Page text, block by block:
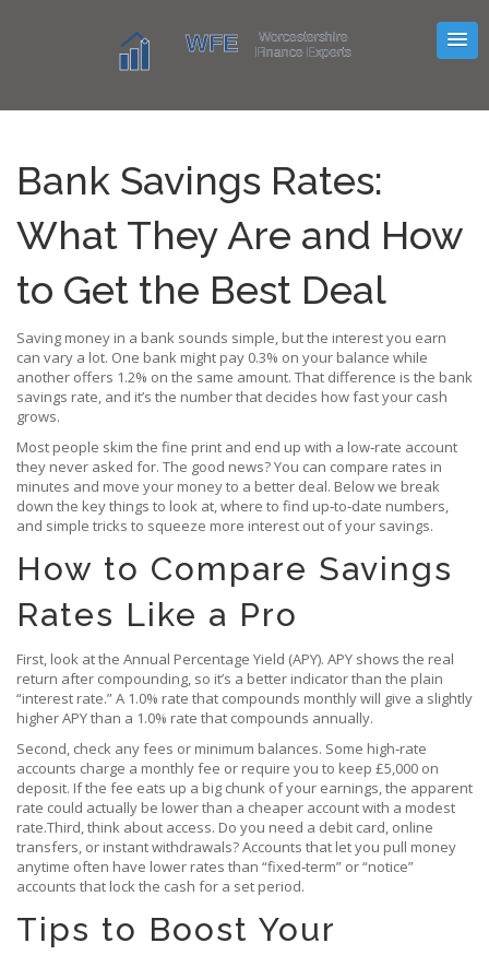
Bank Savings Rates:
What They Are and How
to Get the Best Deal
Saving money in a bank sounds simple, but the interest you earn
can vary a lot. One bank might pay 0.3% on your balance while
another offers 1.2% on the same amount. That difference is the bank
savings rate, and it’s the number that decides how fast your cash
grows.
Most people skim the fine print and end up with a low‑rate account
they never asked for. The good news? You can compare rates in
minutes and move your money to a better deal. Below we break
down the key things to look at, where to find up‑to‑date numbers,
and simple tricks to squeeze more interest out of your savings.
How to Compare Savings
Rates Like a Pro
First, look at the Annual Percentage Yield (APY). APY shows the real
return after compounding, so it’s a better indicator than the plain
“interest rate.” A 1.0% rate that compounds monthly will give a slightly
higher APY than a 1.0% rate that compounds annually.
Second, check any fees or minimum balances. Some high‑rate
accounts charge a monthly fee or require you to keep £5,000 on
deposit. If the fee eats up a big chunk of your earnings, the apparent
rate could actually be lower than a cheaper account with a modest
rate.Third, think about access. Do you need a debit card, online
transfers, or instant withdrawals? Accounts that let you pull money
anytime often have lower rates than “fixed‑term” or “notice”
accounts that lock the cash for a set period.
Tips to Boost Your